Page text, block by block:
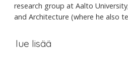
research group at Aalto
and Architecture (where he also
lue lisää